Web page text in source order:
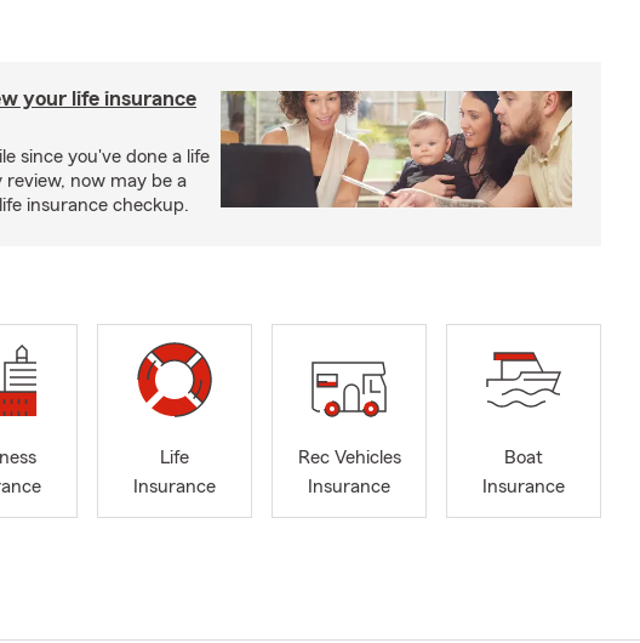
your life insurance
since you've done a life
review, now may be a
insurance checkup.
Life
Insurance
Rec Vehicles
Insurance
Boat
Insurance